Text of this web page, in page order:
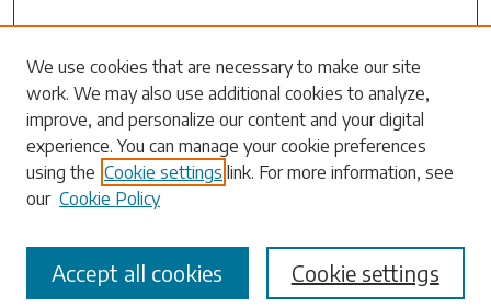
Search
Enter search terms:
Select context to search:
Advanced Search
We use cookies that are necessary to make our site
work. We may also use additional cookies to analyze,
improve, and personalize our content and your digital
experience. You can manage your cookie preferences
using the Cookie settings link. For more information, see
our Cookie Policy
Cookie settings
Accept all cookies